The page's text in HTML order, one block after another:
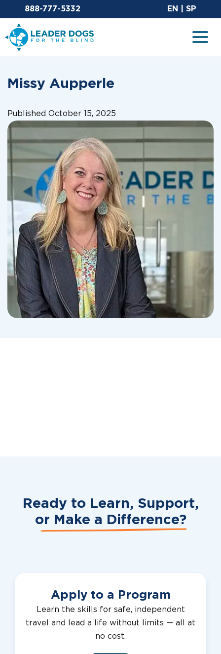
Email Leaderdog
888-777-5332 EN SP
Leader Dogs for the Blind
Missy Aupperle
Published October 15, 2025
Ready to Learn, Support,
or Make a Difference?
Apply to a Program
Learn the skills for safe, independent
travel and lead a life without limits — all at
no cost.